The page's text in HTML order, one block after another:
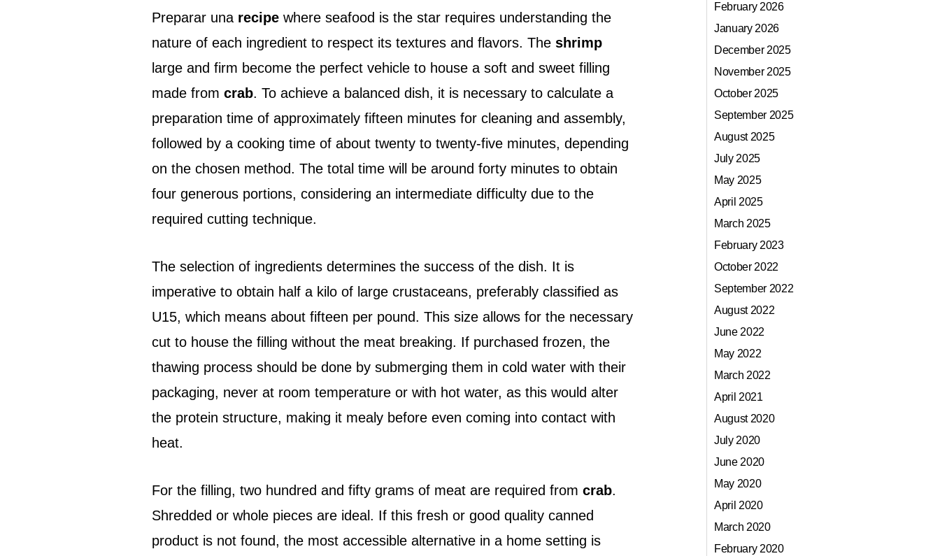
Preparar una recipe where seafood is the star requires understanding the
nature of each ingredient to respect its textures and flavors. The shrimp
large and firm become the perfect vehicle to house a soft and sweet filling
made from crab. To achieve a balanced dish, it is necessary to calculate a
preparation time of approximately fifteen minutes for cleaning and assembly,
followed by a cooking time of about twenty to twenty-five minutes, depending
on the chosen method. The total time will be around forty minutes to obtain
four generous portions, considering an intermediate difficulty due to the
required cutting technique.
The selection of ingredients determines the success of the dish. It is
imperative to obtain half a kilo of large crustaceans, preferably classified as
U15, which means about fifteen per pound. This size allows for the necessary
cut to house the filling without the meat breaking. If purchased frozen, the
thawing process should be done by submerging them in cold water with their
packaging, never at room temperature or with hot water, as this would alter
the protein structure, making it mealy before even coming into contact with
heat.
For the filling, two hundred and fifty grams of meat are required from crab.
Shredded or whole pieces are ideal. If this fresh or good quality canned
product is not found, the most accessible alternative in a home setting is
February 2026
January 2026
December 2025
November 2025
October 2025
September 2025
August 2025
July 2025
May 2025
April 2025
March 2025
February 2023
October 2022
September 2022
August 2022
June 2022
May 2022
March 2022
April 2021
August 2020
July 2020
June 2020
May 2020
April 2020
March 2020
February 2020